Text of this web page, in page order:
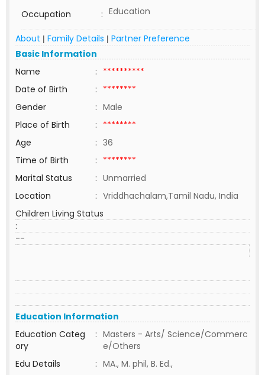
Occupation
: Education
About | Family Details | Partner Preference
Basic Information
Name
: **********
Date of Birth
: ********
Gender
: Male
Place of Birth
: ********
Age
: 36
Time of Birth
: ********
Marital Status
: Unmarried
Location
: Vriddhachalam,Tamil Nadu, India
Children Living Status
:
--
Education Information
Education Categ
ory
: Masters - Arts/ Science/Commerc
e/Others
Edu Details
: MA., M. phil, B. Ed.,